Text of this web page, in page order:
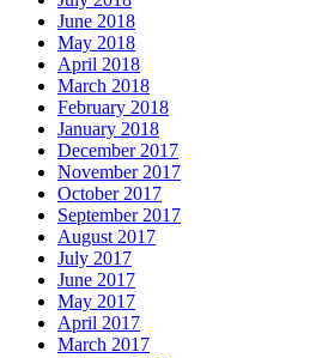
June 2018
May 2018
April 2018
March 2018
February 2018
January 2018
December 2017
November 2017
October 2017
September 2017
August 2017
July 2017
June 2017
May 2017
April 2017
March 2017